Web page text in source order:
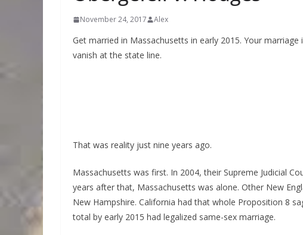
November 24, 2017 Alex
Get married in Massachusetts in early 2015. Your marriage
vanish at the state line.
That was reality just nine years ago.
Massachusetts was first. In 2004, their Supreme Judicial
years after that, Massachusetts was alone. Other New
New Hampshire. California had that whole Proposition 8
total by early 2015 had legalized same-sex marriage.